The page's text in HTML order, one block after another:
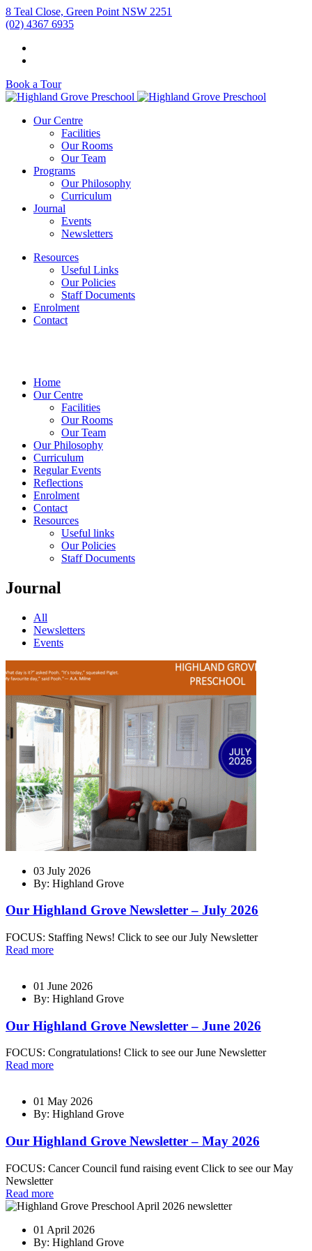
8 Teal Close, Green Point NSW 2251
(02) 4367 6935
Book a Tour
Our Centre
Facilities
Our Rooms
Our Team
Programs
Our Philosophy
Curriculum
Journal
Events
Newsletters
Resources
Useful Links
Our Policies
Staff Documents
Enrolment
Contact
Home
Our Centre
Facilities
Our Rooms
Our Team
Our Philosophy
Curriculum
Regular Events
Reflections
Enrolment
Contact
Resources
Useful links
Our Policies
Staff Documents
Journal
All
Newsletters
Events
03 July 2026
By: Highland Grove
Our Highland Grove Newsletter – July 2026
FOCUS: Staffing News! Click to see our July Newsletter
Read more
01 June 2026
By: Highland Grove
Our Highland Grove Newsletter – June 2026
FOCUS: Congratulations! Click to see our June Newsletter
Read more
01 May 2026
By: Highland Grove
Our Highland Grove Newsletter – May 2026
FOCUS: Cancer Council fund raising event Click to see our May
Newsletter
Read more
01 April 2026
By: Highland Grove